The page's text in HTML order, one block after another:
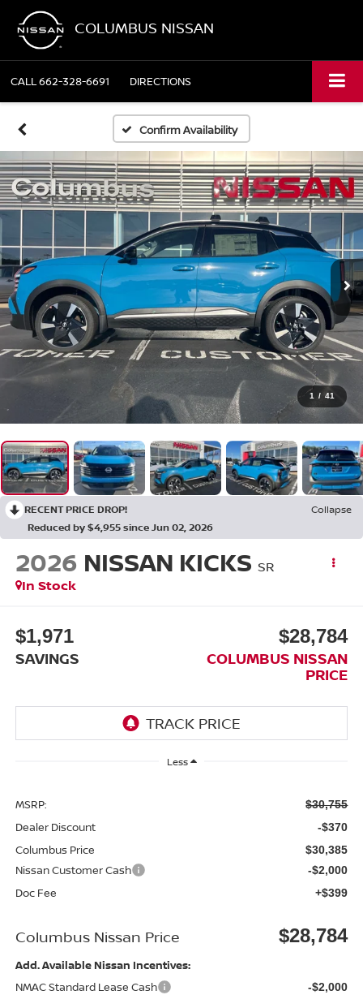
COLUMBUS NISSAN
CALL662-328-6691 DIRECTIONS
Confirm Availability
1 / 41
RECENT PRICE DROP!
Collapse
Reduced by $4,955 since Jun 02, 2026
2026 NISSAN KICKS SR
In Stock
$1,971
SAVINGS
$28,784
COLUMBUS NISSAN
PRICE
Less
MSRP: $30,755
Dealer Discount -$370
Columbus Price $30,385
Nissan Customer Cash -$2,000
Doc Fee +$399
Columbus Nissan Price $28,784
Add. Available Nissan Incentives:
NMAC Standard Lease Cash
-$2,000